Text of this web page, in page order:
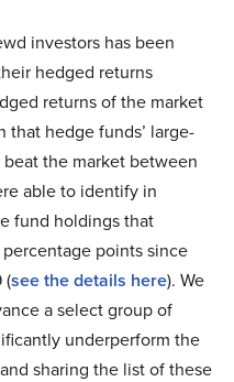
investors has been
hedged returns
returns of the market
that hedge funds’ large-
the market between
able to identify in
fund holdings that
points since
(see the details here). We
a select group of
underperform the
sharing the list of these